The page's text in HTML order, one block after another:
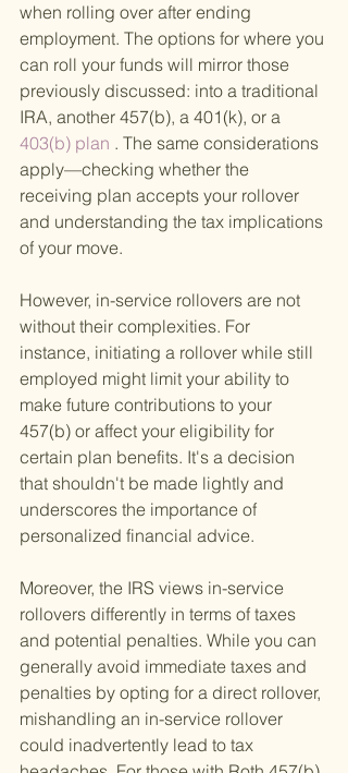
when rolling over after ending
employment. The options for where you
can roll your funds will mirror those
previously discussed: into a traditional
IRA, another 457(b), a 401(k), or a
403(b) plan . The same considerations
apply—checking whether the
receiving plan accepts your rollover
and understanding the tax implications
of your move.
However, in-service rollovers are not
without their complexities. For
instance, initiating a rollover while still
employed might limit your ability to
make future contributions to your
457(b) or affect your eligibility for
certain plan benefits. It's a decision
that shouldn't be made lightly and
underscores the importance of
personalized financial advice.
Moreover, the IRS views in-service
rollovers differently in terms of taxes
and potential penalties. While you can
generally avoid immediate taxes and
penalties by opting for a direct rollover,
mishandling an in-service rollover
could inadvertently lead to tax